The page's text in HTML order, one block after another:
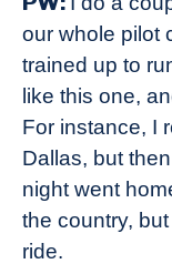
our whole pilot
trained up to
like this one,
For instance, I
Dallas, but
night went
the country, but
ride.